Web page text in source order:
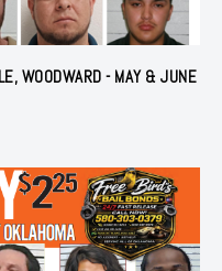
WOODWARD - MAY & JUNE